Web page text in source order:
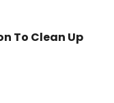
To Clean Up